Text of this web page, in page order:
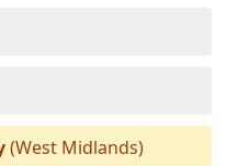
(West Midlands)